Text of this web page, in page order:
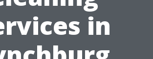
in